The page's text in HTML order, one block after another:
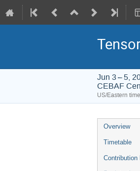
Jun 3 – 5,
CEBAF
US/Eastern
Event
menu
Overview
Timetable
Contribution